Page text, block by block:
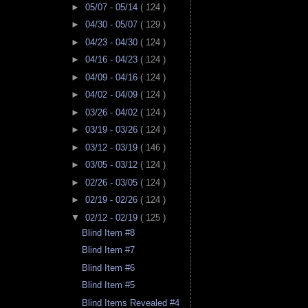
► 05/07 - 05/14 ( 124 )
► 04/30 - 05/07 ( 129 )
► 04/23 - 04/30 ( 124 )
► 04/16 - 04/23 ( 124 )
► 04/09 - 04/16 ( 124 )
► 04/02 - 04/09 ( 124 )
► 03/26 - 04/02 ( 124 )
► 03/19 - 03/26 ( 124 )
► 03/12 - 03/19 ( 146 )
► 03/05 - 03/12 ( 124 )
► 02/26 - 03/05 ( 124 )
► 02/19 - 02/26 ( 124 )
▼ 02/12 - 02/19 ( 125 )
Blind Item #8
Blind Item #7
Blind Item #6
Blind Item #5
Blind Items Revealed #4